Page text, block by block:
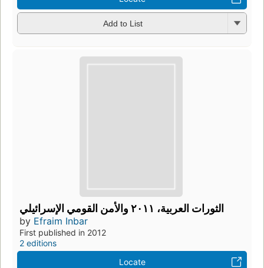
Add to List
الثورات العربية، ٢٠١١ والأمن القومي الإسرائيلي
by Efraim Inbar
First published in 2012
2 editions
Locate